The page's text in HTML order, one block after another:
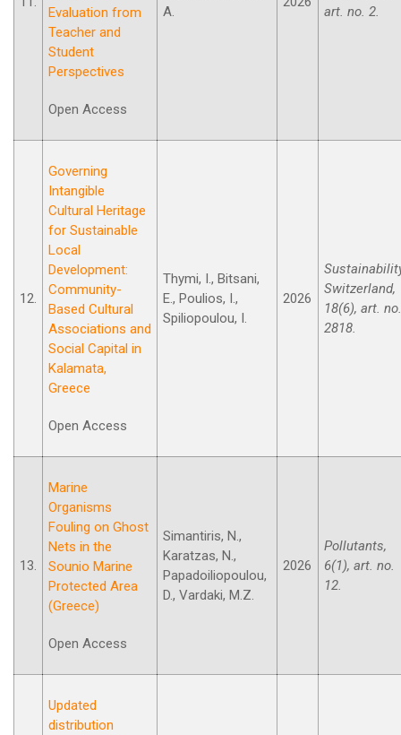
Evaluation from
Teacher and
Student
Perspectives
Open Access
A.
art. no. 2.
12.
Governing
Intangible
Cultural Heritage
for Sustainable
Local
Development:
Community-
Based Cultural
Associations and
Social Capital in
Kalamata,
Greece
Open Access
Thymi, I., Bitsani,
E., Poulios, I.,
Spiliopoulou, I.
2026
Switzerland,
18(6), art. no.
2818.
13.
Marine
Organisms
Fouling on Ghost
Nets in the
Sounio Marine
Protected Area
(Greece)
Open Access
Simantiris, N.,
Karatzas, N.,
Papadoiliopoulou,
D., Vardaki, M.Z.
2026
Pollutants,
6(1), art. no.
12.
Updated
distribution